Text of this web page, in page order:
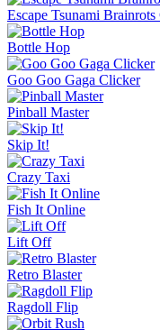
Escape Tsunami
Bottle Hop
Goo Goo Gaga Clicker
Pinball Master
Skip It!
Crazy Taxi
Fish It Online
Lift Off
Retro Blaster
Ragdoll Flip